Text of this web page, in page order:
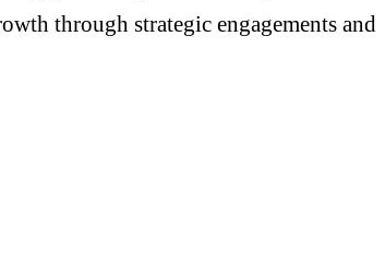
through strategic engagements and